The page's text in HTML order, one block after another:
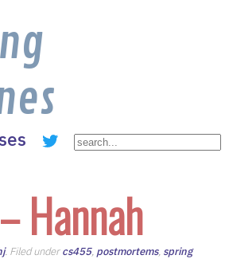
Hannah
. Filed undercs455, postmortems, spring